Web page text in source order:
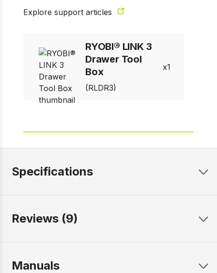
Explore support articles
RYOBI® LINK 3
Drawer Tool
Box
(RLDR3)
1
Specifications
Reviews (9)
Manuals